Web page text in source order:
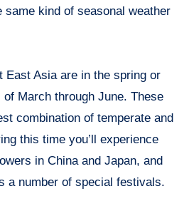
same kind of seasonal weather
East Asia are in the spring or
March through June. These
combination of temperate and
this time you’ll experience
in China and Japan, and
a number of special festivals.